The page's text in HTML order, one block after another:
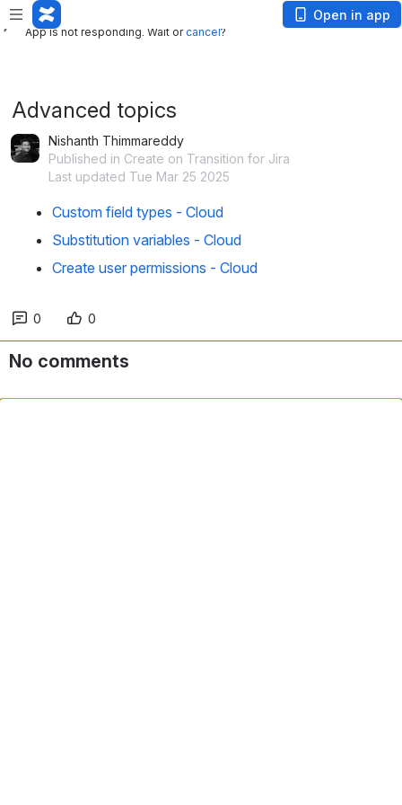
App is not responding. Wait or
App is not responding. Wait orcancel?
Open in app
Advanced topics
Nishanth Thimmareddy
Published in Create on Transition for Jira
Last updated Tue Mar 25 2025
Custom field types - Cloud
Substitution variables - Cloud
Create user permissions - Cloud
0 0
No comments